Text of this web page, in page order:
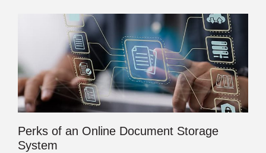
Perks of an Online Document Storage
System